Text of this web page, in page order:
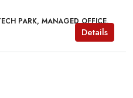
PARK, MANAGED OFFICE,
Details